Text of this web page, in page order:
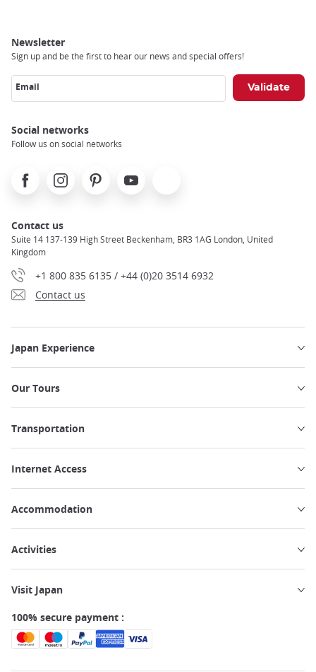
Newsletter
Sign up and be the first to hear our news and special offers!
Email
Social networks
Follow us on social networks
FacebookInstagramPinterest Youtube
Contact us
Suite 14 137-139 High Street Beckenham, BR3 1AG London, United
Kingdom
+1 800 835 6135 / +44 (0)20 3514 6932
Contact us
Japan Experience
Our Tours
Transportation
Internet Access
Accommodation
Activities
Visit Japan
100% secure payment :